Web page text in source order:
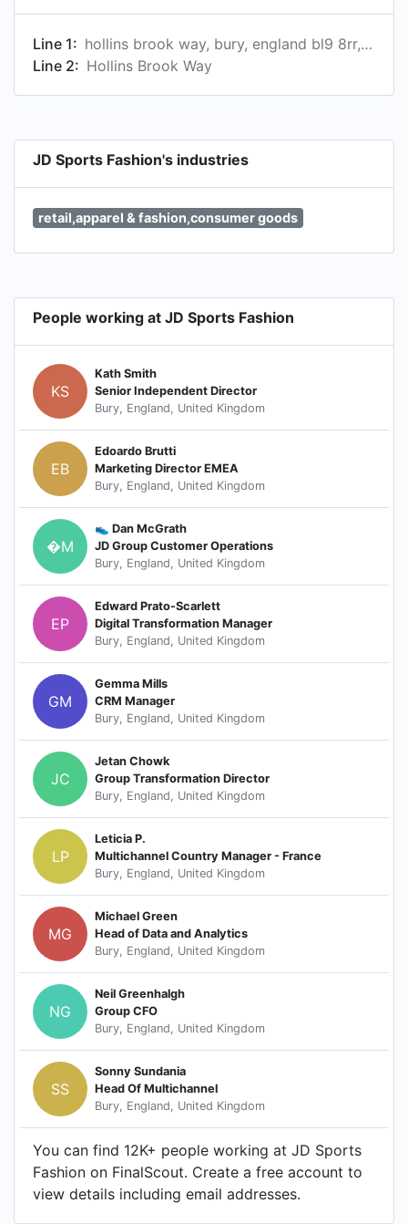
Line 1:
hollins brook way, bury, england bl9 8rr, gb
Line 2: Hollins Brook Way
JD Sports Fashion's industries
retail,apparel & fashion,consumer goods
People working at JD Sports Fashion
KS
Kath Smith
Senior Independent Director
Bury, England, United Kingdom
EB
Edoardo Brutti
Marketing Director EMEA
Bury, England, United Kingdom
�M
👟 Dan McGrath
JD Group Customer Operations
Bury, England, United Kingdom
EP
Edward Prato-Scarlett
Digital Transformation Manager
Bury, England, United Kingdom
GM
Gemma Mills
CRM Manager
Bury, England, United Kingdom
JC
Jetan Chowk
Group Transformation Director
Bury, England, United Kingdom
LP
Leticia P.
Multichannel Country Manager - France
Bury, England, United Kingdom
MG
Michael Green
Head of Data and Analytics
Bury, England, United Kingdom
NG
Neil Greenhalgh
Group CFO
Bury, England, United Kingdom
SS
Sonny Sundania
Head Of Multichannel
Bury, England, United Kingdom
You can find 12K+ people working at JD Sports
Fashion on FinalScout. Create a free account to
view details including email addresses.